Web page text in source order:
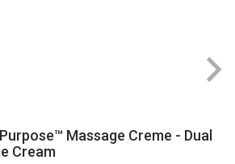
Massage Creme - Dual
Cream